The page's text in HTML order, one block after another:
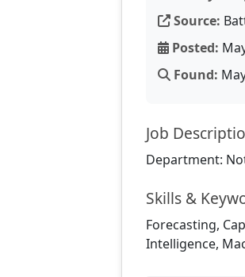
Source:
Posted:
Found:
Job
Department:
Skills &
Forecasting,
Intelligence,